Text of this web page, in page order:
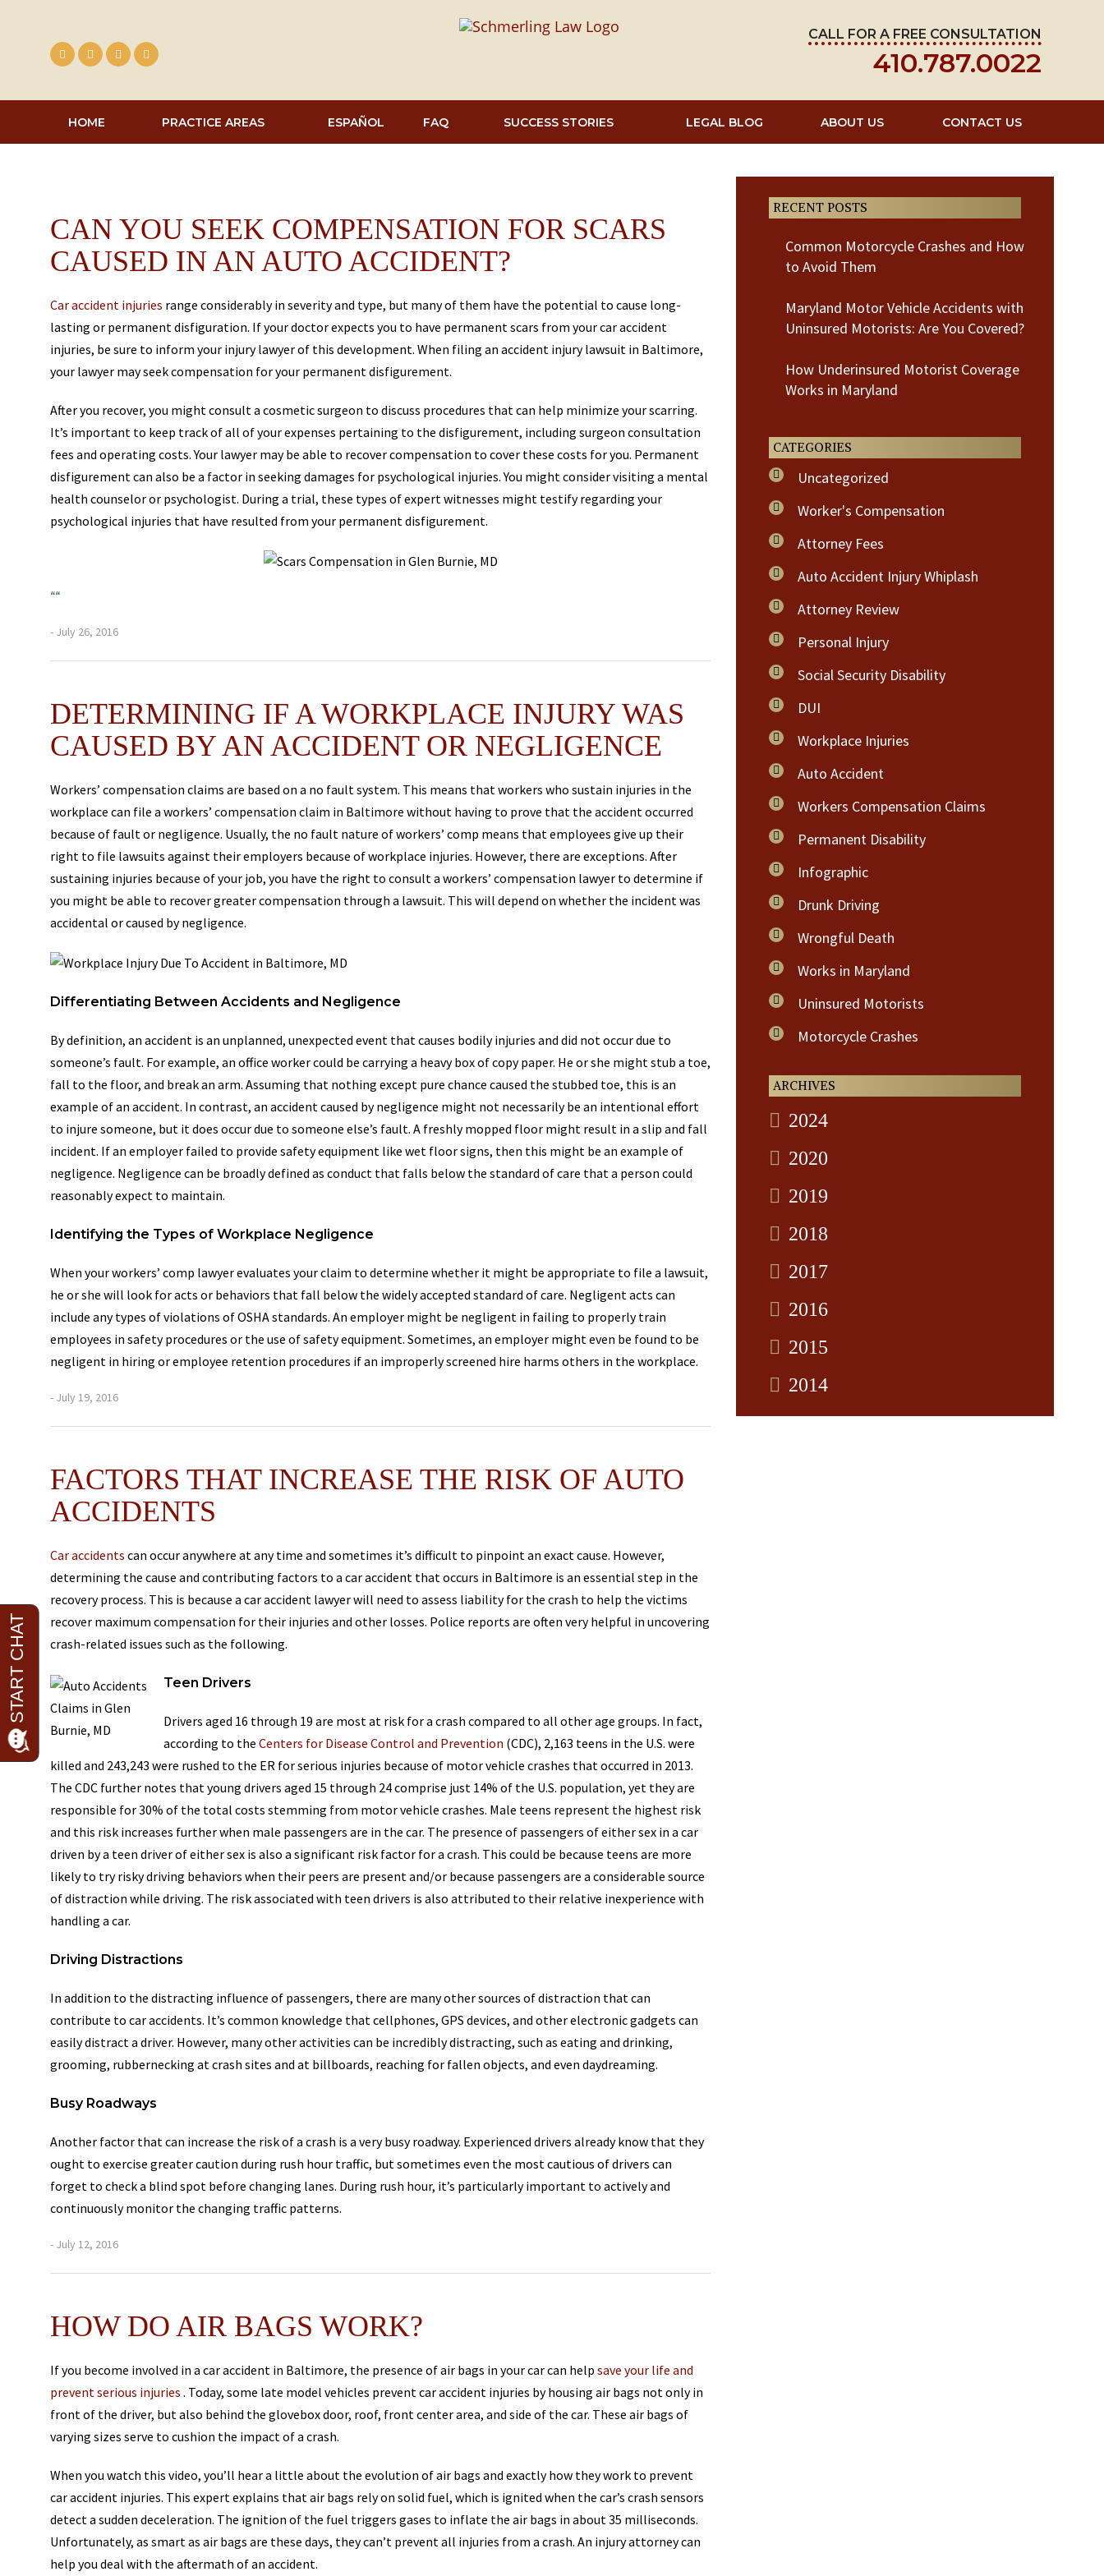
CALL FOR A FREE CONSULTATION
410.787.0022
HOME PRACTICE AREAS ESPAÑOL FAQ SUCCESS STORIES LEGAL BLOG ABOUT US CONTACT US
CAN YOU SEEK COMPENSATION FOR SCARS
CAUSED IN AN AUTO ACCIDENT?
Car accident injuries range considerably in severity and type, but many of them have the potential to cause long-
lasting or permanent disfiguration. If your doctor expects you to have permanent scars from your car accident
injuries, be sure to inform your injury lawyer of this development. When filing an accident injury lawsuit in Baltimore,
your lawyer may seek compensation for your permanent disfigurement.
After you recover, you might consult a cosmetic surgeon to discuss procedures that can help minimize your scarring.
It’s important to keep track of all of your expenses pertaining to the disfigurement, including surgeon consultation
fees and operating costs. Your lawyer may be able to recover compensation to cover these costs for you. Permanent
disfigurement can also be a factor in seeking damages for psychological injuries. You might consider visiting a mental
health counselor or psychologist. During a trial, these types of expert witnesses might testify regarding your
psychological injuries that have resulted from your permanent disfigurement.
““
- July 26, 2016
DETERMINING IF A WORKPLACE INJURY WAS
CAUSED BY AN ACCIDENT OR NEGLIGENCE
Workers’ compensation claims are based on a no fault system. This means that workers who sustain injuries in the
workplace can file a workers’ compensation claim in Baltimore without having to prove that the accident occurred
because of fault or negligence. Usually, the no fault nature of workers’ comp means that employees give up their
right to file lawsuits against their employers because of workplace injuries. However, there are exceptions. After
sustaining injuries because of your job, you have the right to consult a workers’ compensation lawyer to determine if
you might be able to recover greater compensation through a lawsuit. This will depend on whether the incident was
accidental or caused by negligence.
Differentiating Between Accidents and Negligence
By definition, an accident is an unplanned, unexpected event that causes bodily injuries and did not occur due to
someone’s fault. For example, an office worker could be carrying a heavy box of copy paper. He or she might stub a toe,
fall to the floor, and break an arm. Assuming that nothing except pure chance caused the stubbed toe, this is an
example of an accident. In contrast, an accident caused by negligence might not necessarily be an intentional effort
to injure someone, but it does occur due to someone else’s fault. A freshly mopped floor might result in a slip and fall
incident. If an employer failed to provide safety equipment like wet floor signs, then this might be an example of
negligence. Negligence can be broadly defined as conduct that falls below the standard of care that a person could
reasonably expect to maintain.
Identifying the Types of Workplace Negligence
When your workers’ comp lawyer evaluates your claim to determine whether it might be appropriate to file a lawsuit,
he or she will look for acts or behaviors that fall below the widely accepted standard of care. Negligent acts can
include any types of violations of OSHA standards. An employer might be negligent in failing to properly train
employees in safety procedures or the use of safety equipment. Sometimes, an employer might even be found to be
negligent in hiring or employee retention procedures if an improperly screened hire harms others in the workplace.
- July 19, 2016
FACTORS THAT INCREASE THE RISK OF AUTO
ACCIDENTS
Car accidents can occur anywhere at any time and sometimes it’s difficult to pinpoint an exact cause. However,
determining the cause and contributing factors to a car accident that occurs in Baltimore is an essential step in the
recovery process. This is because a car accident lawyer will need to assess liability for the crash to help the victims
recover maximum compensation for their injuries and other losses. Police reports are often very helpful in uncovering
crash-related issues such as the following.
Teen Drivers
Drivers aged 16 through 19 are most at risk for a crash compared to all other age groups. In fact,
according to the Centers for Disease Control and Prevention (CDC), 2,163 teens in the U.S. were
killed and 243,243 were rushed to the ER for serious injuries because of motor vehicle crashes that occurred in 2013.
The CDC further notes that young drivers aged 15 through 24 comprise just 14% of the U.S. population, yet they are
responsible for 30% of the total costs stemming from motor vehicle crashes. Male teens represent the highest risk
and this risk increases further when male passengers are in the car. The presence of passengers of either sex in a car
driven by a teen driver of either sex is also a significant risk factor for a crash. This could be because teens are more
likely to try risky driving behaviors when their peers are present and/or because passengers are a considerable source
of distraction while driving. The risk associated with teen drivers is also attributed to their relative inexperience with
handling a car.
Driving Distractions
In addition to the distracting influence of passengers, there are many other sources of distraction that can
contribute to car accidents. It’s common knowledge that cellphones, GPS devices, and other electronic gadgets can
easily distract a driver. However, many other activities can be incredibly distracting, such as eating and drinking,
grooming, rubbernecking at crash sites and at billboards, reaching for fallen objects, and even daydreaming.
Busy Roadways
Another factor that can increase the risk of a crash is a very busy roadway. Experienced drivers already know that they
ought to exercise greater caution during rush hour traffic, but sometimes even the most cautious of drivers can
forget to check a blind spot before changing lanes. During rush hour, it’s particularly important to actively and
continuously monitor the changing traffic patterns.
- July 12, 2016
HOW DO AIR BAGS WORK?
If you become involved in a car accident in Baltimore, the presence of air bags in your car can help save your life and
prevent serious injuries . Today, some late model vehicles prevent car accident injuries by housing air bags not only in
front of the driver, but also behind the glovebox door, roof, front center area, and side of the car. These air bags of
varying sizes serve to cushion the impact of a crash.
When you watch this video, you’ll hear a little about the evolution of air bags and exactly how they work to prevent
car accident injuries. This expert explains that air bags rely on solid fuel, which is ignited when the car’s crash sensors
detect a sudden deceleration. The ignition of the fuel triggers gases to inflate the air bags in about 35 milliseconds.
Unfortunately, as smart as air bags are these days, they can’t prevent all injuries from a crash. An injury attorney can
help you deal with the aftermath of an accident.
RECENT POSTS
Common Motorcycle Crashes and How
to Avoid Them
Maryland Motor Vehicle Accidents with
Uninsured Motorists: Are You Covered?
How Underinsured Motorist Coverage
Works in Maryland
CATEGORIES
Uncategorized
Worker's Compensation
Attorney Fees
Auto Accident Injury Whiplash
Attorney Review
Personal Injury
Social Security Disability
DUI
Workplace Injuries
Auto Accident
Workers Compensation Claims
Permanent Disability
Infographic
Drunk Driving
Wrongful Death
Works in Maryland
Uninsured Motorists
Motorcycle Crashes
ARCHIVES
2024
2020
2019
2018
2017
2016
2015
2014